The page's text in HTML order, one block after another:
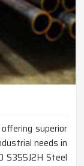
superior
needs in
S355J2H Steel